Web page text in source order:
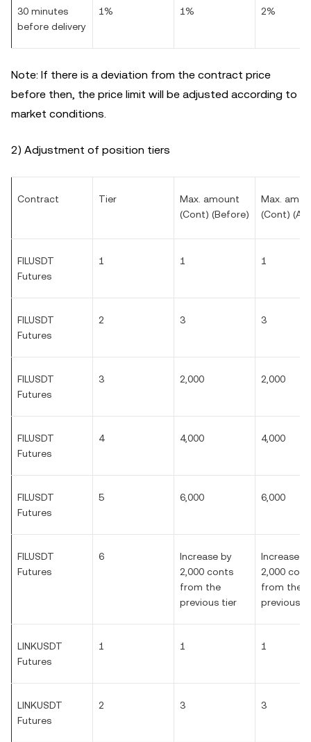
30 minutes
before delivery
1% 1% 2%
Note: If there is a deviation from the contract price
before then, the price limit will be adjusted according to
market conditions.
2) Adjustment of position tiers
Contract Tier
Max. amount
(Cont) (Before)
Max.
(Cont)
FILUSDT
Futures
1 1 1
FILUSDT
Futures
2 3 3
FILUSDT
Futures
3 2,000 2,000
FILUSDT
Futures
4 4,000 4,000
FILUSDT
Futures
5 6,000 6,000
FILUSDT
Futures
6
Increase by
2,000 conts
from the
previous tier
Increase
2,000
from the
previous
LINKUSDT
Futures
1 1 1
LINKUSDT
Futures
2 3 3